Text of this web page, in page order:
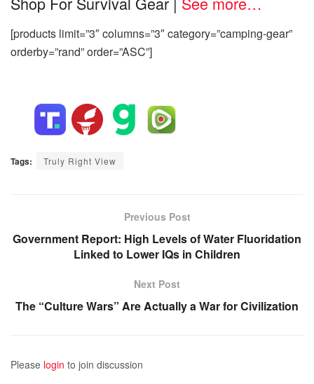
[products limit=”3″ columns=”3″ category=”camping-gear”
orderby=”rand” order=”ASC”]
Tags: Truly Right View
Previous Post
Government Report: High Levels of Water Fluoridation
Linked to Lower IQs in Children
Next Post
The “Culture Wars” Are Actually a War for Civilization
Please login to join discussion